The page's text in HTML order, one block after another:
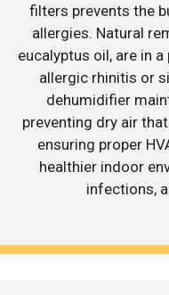
filters prevents the
allergies. Natural
eucalyptus oil, are in
allergic rhinitis or
dehumidifier
preventing dry air
ensuring proper
healthier indoor
infections,